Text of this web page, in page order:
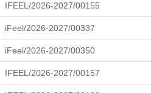
IFEEL/2026-2027/00155
iFeel/2026-2027/00337
iFeel/2026-2027/00350
IFEEL/2026-2027/00157